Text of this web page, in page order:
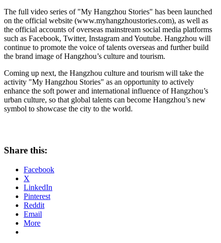
The full video series of "My Hangzhou Stories" has been launched
on the official website (www.myhangzhoustories.com), as well as
the official accounts of overseas mainstream social media platforms
such as Facebook, Twitter, Instagram and Youtube. Hangzhou will
continue to promote the voice of talents overseas and further build
the brand image ofHangzhou’s culture and tourism.
Coming up next, the Hangzhou culture and tourism will take the
activity "My Hangzhou Stories" as an opportunity to actively
enhance the soft power and international influence ofHangzhou’s
urban culture, so that global talents can become Hangzhou’s new
symbol to showcase the city to the world.
Share this:
Facebook
X
LinkedIn
Pinterest
Reddit
Email
More